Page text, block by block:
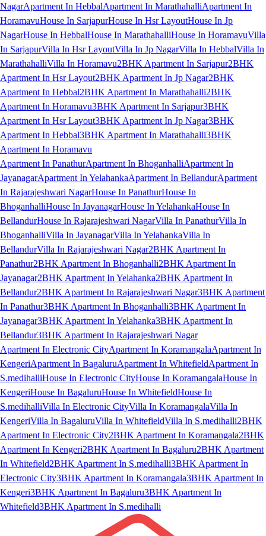
NagarApartment In HebbalApartment In MarathahalliApartment In
HoramavuHouse In SarjapurHouse In Hsr LayoutHouse In Jp
NagarHouse In HebbalHouse In MarathahalliHouse In HoramavuVilla
In SarjapurVilla In Hsr LayoutVilla In Jp NagarVilla In HebbalVilla In
MarathahalliVilla In Horamavu2BHK Apartment In Sarjapur2BHK
Apartment In Hsr Layout2BHK Apartment In Jp Nagar2BHK
Apartment In Hebbal2BHK Apartment In Marathahalli2BHK
Apartment In Horamavu3BHK Apartment In Sarjapur3BHK
Apartment In Hsr Layout3BHK Apartment In Jp Nagar3BHK
Apartment In Hebbal3BHK Apartment In Marathahalli3BHK
Apartment In Horamavu
Apartment In PanathurApartment In BhoganhalliApartment In
JayanagarApartment In YelahankaApartment In BellandurApartment
In Rajarajeshwari NagarHouse In PanathurHouse In
BhoganhalliHouse In JayanagarHouse In YelahankaHouse In
BellandurHouse In Rajarajeshwari NagarVilla In PanathurVilla In
BhoganhalliVilla In JayanagarVilla In YelahankaVilla In
BellandurVilla In Rajarajeshwari Nagar2BHK Apartment In
Panathur2BHK Apartment In Bhoganhalli2BHK Apartment In
Jayanagar2BHK Apartment In Yelahanka2BHK Apartment In
Bellandur2BHK Apartment In Rajarajeshwari Nagar3BHK Apartment
In Panathur3BHK Apartment In Bhoganhalli3BHK Apartment In
Jayanagar3BHK Apartment In Yelahanka3BHK Apartment In
Bellandur3BHK Apartment In Rajarajeshwari Nagar
Apartment In Electronic CityApartment In KoramangalaApartment In
KengeriApartment In BagaluruApartment In WhitefieldApartment In
S.medihalliHouse In Electronic CityHouse In KoramangalaHouse In
KengeriHouse In BagaluruHouse In WhitefieldHouse In
S.medihalliVilla In Electronic CityVilla In KoramangalaVilla In
KengeriVilla In BagaluruVilla In WhitefieldVilla In S.medihalli2BHK
Apartment In Electronic City2BHK Apartment In Koramangala2BHK
Apartment In Kengeri2BHK Apartment In Bagaluru2BHK Apartment
In Whitefield2BHK Apartment In S.medihalli3BHK Apartment In
Electronic City3BHK Apartment In Koramangala3BHK Apartment In
Kengeri3BHK Apartment In Bagaluru3BHK Apartment In
Whitefield3BHK Apartment In S.medihalli